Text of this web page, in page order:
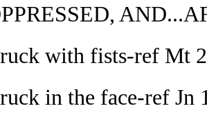
with fists-ref Mt
in the face-ref Jn